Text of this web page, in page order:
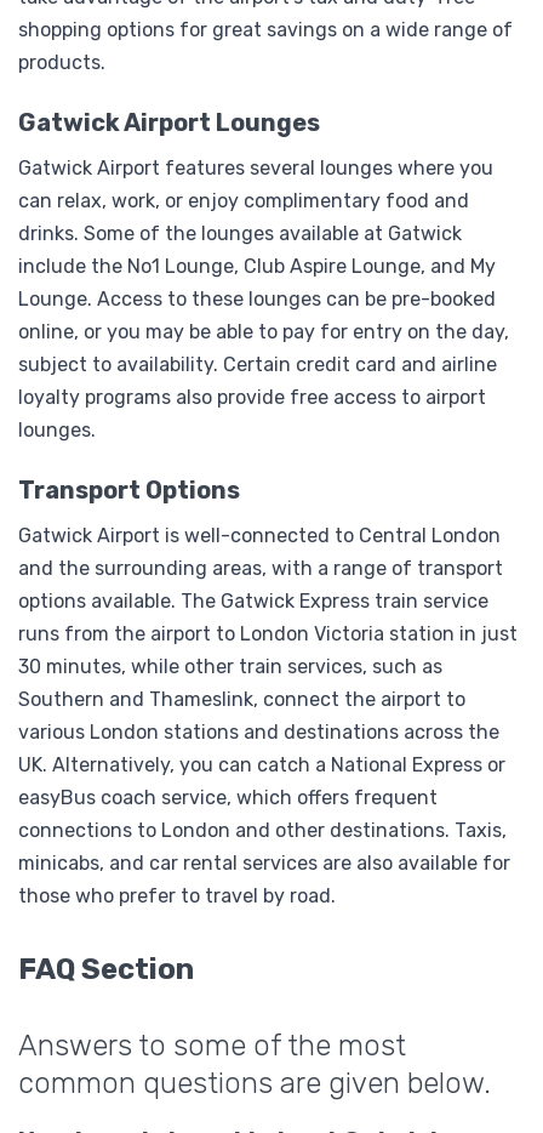
shopping options for great savings on a wide range of
products.
Gatwick Airport Lounges
Gatwick Airport features several lounges where you
can relax, work, or enjoy complimentary food and
drinks. Some of the lounges available at Gatwick
include the No1 Lounge, Club Aspire Lounge, and My
Lounge. Access to these lounges can be pre-booked
online, or you may be able to pay for entry on the day,
subject to availability. Certain credit card and airline
loyalty programs also provide free access to airport
lounges.
Transport Options
Gatwick Airport is well-connected to Central London
and the surrounding areas, with a range of transport
options available. The Gatwick Express train service
runs from the airport to London Victoria station in just
30 minutes, while other train services, such as
Southern and Thameslink, connect the airport to
various London stations and destinations across the
UK. Alternatively, you can catch a National Express or
easyBus coach service, which offers frequent
connections to London and other destinations. Taxis,
minicabs, and car rental services are also available for
those who prefer to travel by road.
FAQ Section
Answers to some of the most
common questions are given below.